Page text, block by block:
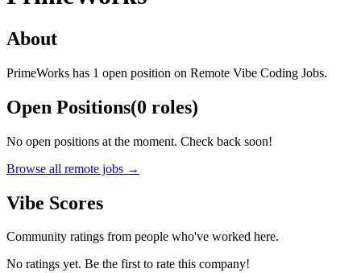
About
PrimeWorks has 1 open position on Remote Vibe Coding Jobs.
Open Positions(0 roles)
No open positions at the moment. Check back soon!
Browse all remote jobs →
Vibe Scores
Community ratings from people who've worked here.
No ratings yet. Be the first to rate this company!